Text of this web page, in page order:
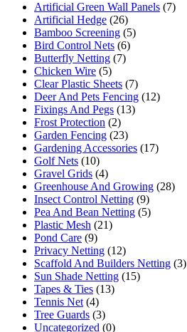
Artificial Green Wall Panels (7)
Artificial Hedge (26)
Bamboo Screening (5)
Bird Control Nets (6)
Butterfly Netting (7)
Chicken Wire (5)
Clear Plastic Sheets (7)
Deer And Pets Fencing (12)
Fixings And Pegs (13)
Frost Protection (2)
Garden Fencing (23)
Gardening Accessories (17)
Golf Nets (10)
Gravel Grids (4)
Greenhouse And Growing (28)
Insect Control Netting (9)
Pea And Bean Netting (5)
Plastic Mesh (21)
Pond Care (9)
Privacy Netting (12)
Scaffold And Builders Netting (3)
Sun Shade Netting (15)
Tapes & Ties (13)
Tennis Net (4)
Tree Guards (3)
Uncategorized (0)